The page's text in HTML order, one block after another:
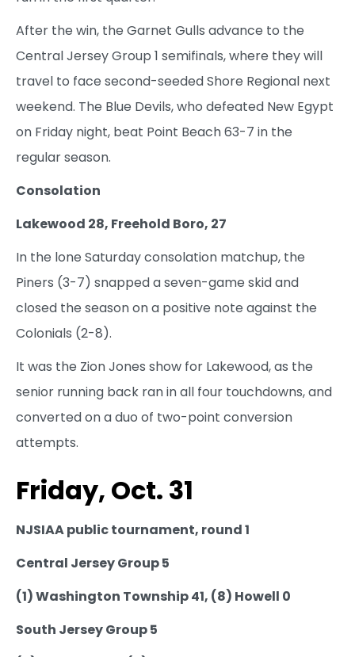
After the win, the Garnet Gulls advance to the
Central Jersey Group 1 semifinals, where they will
travel to face second-seeded Shore Regional next
weekend. The Blue Devils, who defeated New Egypt
on Friday night, beat Point Beach 63-7 in the
regular season.
Consolation
Lakewood 28, Freehold Boro, 27
In the lone Saturday consolation matchup, the
Piners (3-7) snapped a seven-game skid and
closed the season on a positive note against the
Colonials (2-8).
It was the Zion Jones show for Lakewood, as the
senior running back ran in all four touchdowns, and
converted on a duo of two-point conversion
attempts.
Friday, Oct. 31
NJSIAA public tournament, round 1
Central Jersey Group 5
(1) Washington Township 41, (8) Howell 0
South Jersey Group 5